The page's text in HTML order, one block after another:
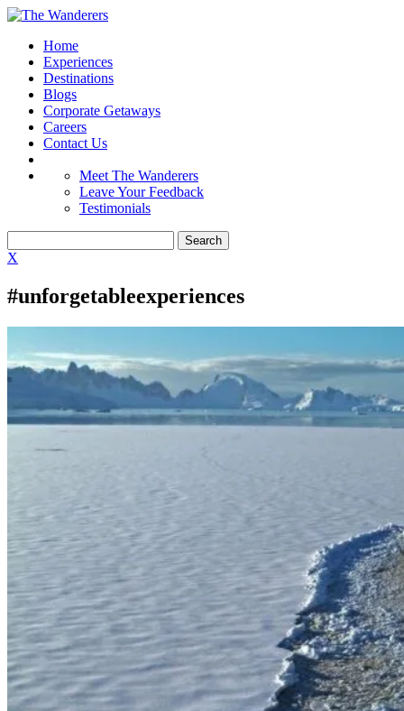
Home
Experiences
Destinations
Blogs
Corporate Getaways
Careers
Contact Us
Meet The Wanderers
Leave Your Feedback
Testimonials
X
#unforgetableexperiences